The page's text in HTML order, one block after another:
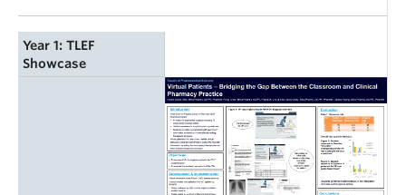
Year 1: TLEF
Showcase